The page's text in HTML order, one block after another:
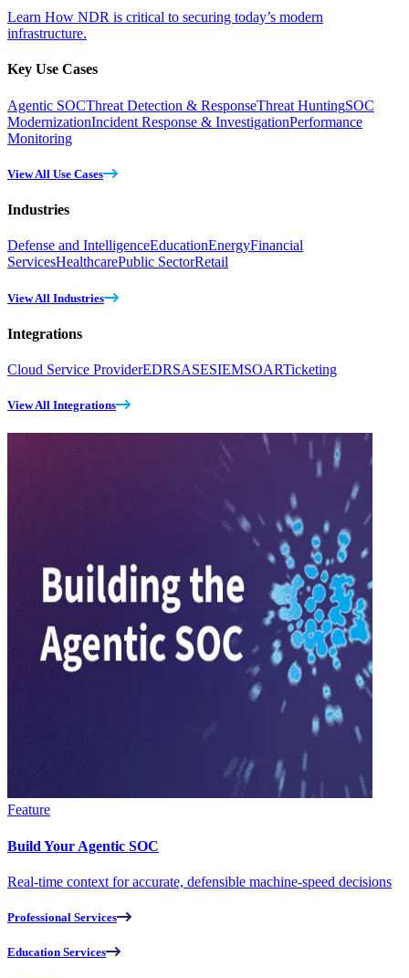
Learn How NDR is critical to securing today’s modern
infrastructure.
Key Use Cases
Agentic SOCThreat Detection & ResponseThreat HuntingSOC
ModernizationIncident Response & InvestigationPerformance
Monitoring
View All Use Cases
Industries
Defense and IntelligenceEducationEnergyFinancial
ServicesHealthcarePublic SectorRetail
View All Industries
Integrations
Cloud Service ProviderEDRSASESIEMSOARTicketing
View All Integrations
Feature
Build Your Agentic SOC
Real-time context for accurate, defensible machine-speed decisions
Professional Services
Education Services